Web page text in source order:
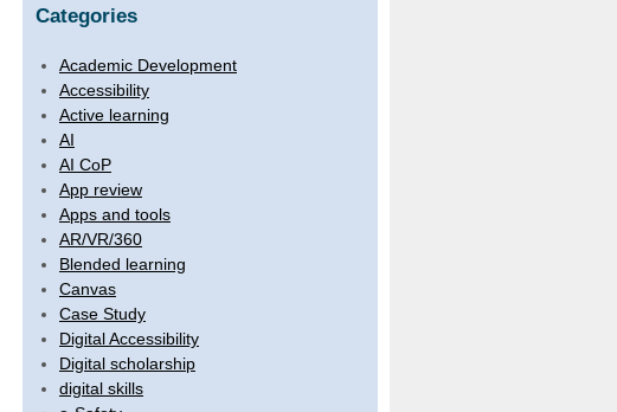
Categories
Academic Development
Accessibility
Active learning
AI
AI CoP
App review
Apps and tools
AR/VR/360
Blended learning
Canvas
Case Study
Digital Accessibility
Digital scholarship
digital skills